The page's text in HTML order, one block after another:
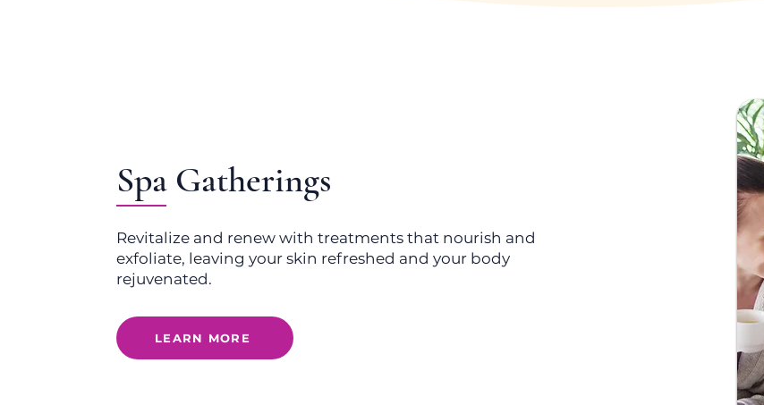
Spa Gatherings
Revitalize and renew with treatments that nourish and
exfoliate, leaving your skin refreshed and your body
rejuvenated.
LEARN MORE